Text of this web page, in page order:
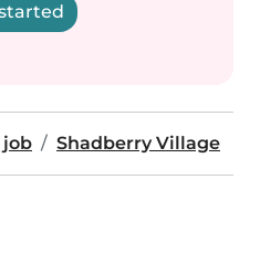
Shadberry Village